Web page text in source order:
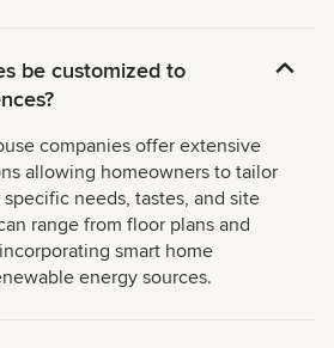
be customized to
companies offer extensive
allowing homeowners to tailor
needs, tastes, and site
range from floor plans and
smart home
energy sources.